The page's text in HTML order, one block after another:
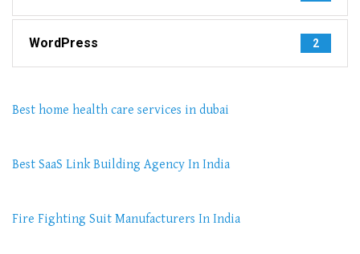
WordPress 2
Best home health care services in dubai
Best SaaS Link Building Agency In India
Fire Fighting Suit Manufacturers In India